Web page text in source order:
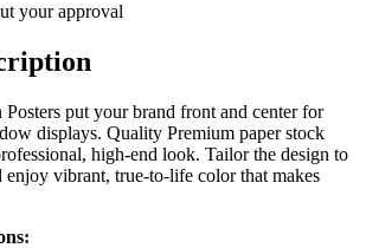
your approval
put your brand front and center for
displays. Quality Premium paper stock
high-end look. Tailor the design to
enjoy vibrant, true-to-life color that makes